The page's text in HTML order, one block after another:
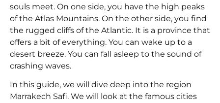
souls meet. On one side, you have the high peaks
of the Atlas Mountains. On the other side, you find
the rugged cliffs of the Atlantic. It is a province that
offers a bit of everything. You can wake up to a
desert breeze. You can fall asleep to the sound of
crashing waves.
In this guide, we will dive deep into the region
Marrakech Safi. We will look at the famous cities